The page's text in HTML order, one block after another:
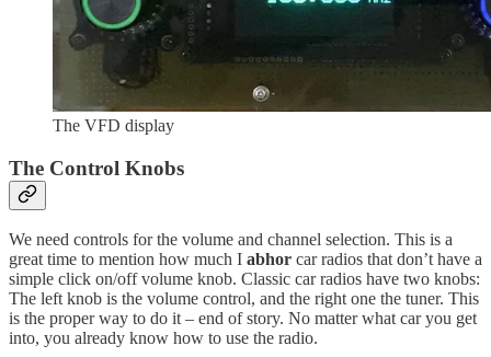
The VFD display
The Control Knobs
We need controls for the volume and channel selection. This is a
great time to mention how much I abhor car radios that don’t have a
simple click on/off volume knob. Classic car radios have two knobs:
The left knob is the volume control, and the right one the tuner. This
is the proper way to do it – end of story. No matter what car you get
into, you already know how to use the radio.